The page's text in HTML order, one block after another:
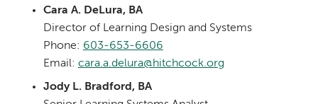
Cara A. DeLura, BA
Director of Learning Design and Systems
Phone: 603-653-6606
Email: cara.a.delura@hitchcock.org
Jody L. Bradford, BA